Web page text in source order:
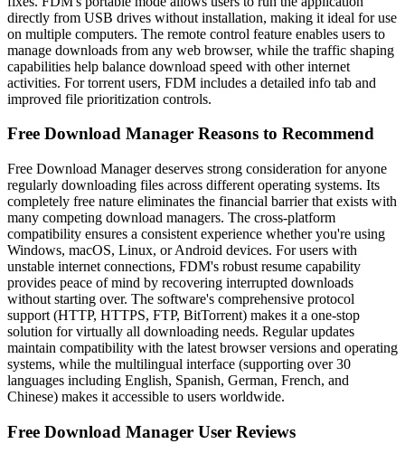
directly from USB drives without installation, making it ideal for use
on multiple computers. The remote control feature enables users to
manage downloads from any web browser, while the traffic shaping
capabilities help balance download speed with other internet
activities. For torrent users, FDM includes a detailed info tab and
improved file prioritization controls.
Free Download Manager Reasons to Recommend
Free Download Manager deserves strong consideration for anyone
regularly downloading files across different operating systems. Its
completely free nature eliminates the financial barrier that exists with
many competing download managers. The cross-platform
compatibility ensures a consistent experience whether you're using
Windows, macOS, Linux, or Android devices. For users with
unstable internet connections, FDM's robust resume capability
provides peace of mind by recovering interrupted downloads
without starting over. The software's comprehensive protocol
support (HTTP, HTTPS, FTP, BitTorrent) makes it a one-stop
solution for virtually all downloading needs. Regular updates
maintain compatibility with the latest browser versions and operating
systems, while the multilingual interface (supporting over 30
languages including English, Spanish, German, French, and
Chinese) makes it accessible to users worldwide.
Free Download Manager User Reviews